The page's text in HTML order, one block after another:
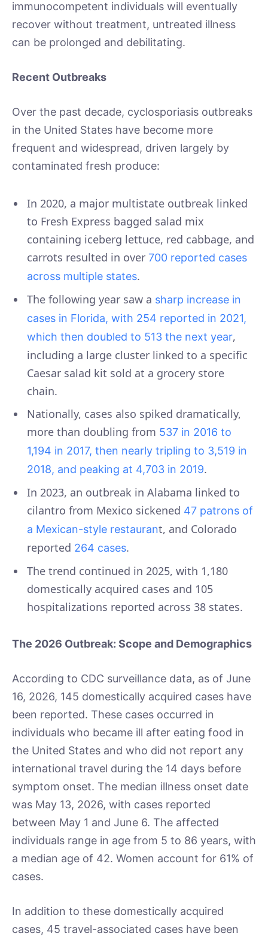
immunocompetent individuals will eventually
recover without treatment, untreated illness
can be prolonged and debilitating.
Recent Outbreaks
Over the past decade, cyclosporiasis outbreaks
in the United States have become more
frequent and widespread, driven largely by
contaminated fresh produce:
In 2020, a major multistate outbreak linked
to Fresh Express bagged salad mix
containing iceberg lettuce, red cabbage, and
carrots resulted in over 700 reported cases
across multiple states.
The following year saw a sharp increase in
cases in Florida, with 254 reported in 2021,
which then doubled to 513 the next year,
including a large cluster linked to a specific
Caesar salad kit sold at a grocery store
chain.
Nationally, cases also spiked dramatically,
more than doubling from 537 in 2016 to
1,194 in 2017, then nearly tripling to 3,519 in
2018, and peaking at 4,703 in 2019.
In 2023, an outbreak in Alabama linked to
cilantro from Mexico sickened 47 patrons of
a Mexican-style restaurant, and Colorado
reported 264 cases.
The trend continued in 2025, with 1,180
domestically acquired cases and 105
hospitalizations reported across 38 states.
The 2026 Outbreak: Scope and Demographics
According to CDC surveillance data, as of June
16, 2026, 145 domestically acquired cases have
been reported. These cases occurred in
individuals who became ill after eating food in
the United States and who did not report any
international travel during the 14 days before
symptom onset. The median illness onset date
was May 13, 2026, with cases reported
between May 1 and June 6. The affected
individuals range in age from 5 to 86 years, with
a median age of 42. Women account for 61% of
cases.
In addition to these domestically acquired
cases, 45 travel-associated cases have been